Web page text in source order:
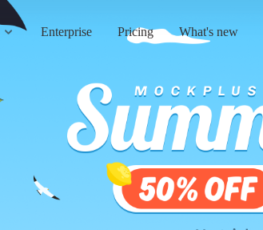
Enterprise Pricing What's new